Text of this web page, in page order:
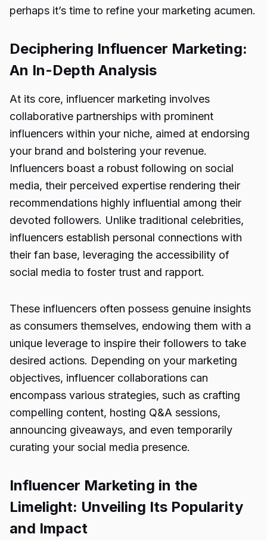
perhaps it’s time to refine your marketing acumen.
Deciphering Influencer Marketing:
An In-Depth Analysis
At its core, influencer marketing involves
collaborative partnerships with prominent
influencers within your niche, aimed at endorsing
your brand and bolstering your revenue.
Influencers boast a robust following on social
media, their perceived expertise rendering their
recommendations highly influential among their
devoted followers. Unlike traditional celebrities,
influencers establish personal connections with
their fan base, leveraging the accessibility of
social media to foster trust and rapport.
These influencers often possess genuine insights
as consumers themselves, endowing them with a
unique leverage to inspire their followers to take
desired actions. Depending on your marketing
objectives, influencer collaborations can
encompass various strategies, such as crafting
compelling content, hosting Q&A sessions,
announcing giveaways, and even temporarily
curating your social media presence.
Influencer Marketing in the
Limelight: Unveiling Its Popularity
and Impact